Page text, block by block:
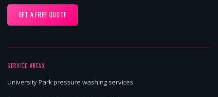
GET A FREE QUOTE
SERVICE AREAS
University Park pressure washing services